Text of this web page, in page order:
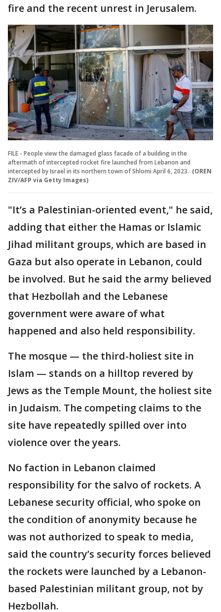
fire and the recent unrest in Jerusalem.
FILE - People view the damaged glass facade of a building in the
aftermath of intercepted rocket fire launched from Lebanon and
intercepted by Israel in its northern town of Shlomi April 6, 2023. (OREN
ZIV/AFP via Getty Images)
"It’s a Palestinian-oriented event," he said,
adding that either the Hamas or Islamic
Jihad militant groups, which are based in
Gaza but also operate in Lebanon, could
be involved. But he said the army believed
that Hezbollah and the Lebanese
government were aware of what
happened and also held responsibility.
The mosque — the third-holiest site in
Islam — stands on a hilltop revered by
Jews as the Temple Mount, the holiest site
in Judaism. The competing claims to the
site have repeatedly spilled over into
violence over the years.
No faction in Lebanon claimed
responsibility for the salvo of rockets. A
Lebanese security official, who spoke on
the condition of anonymity because he
was not authorized to speak to media,
said the country’s security forces believed
the rockets were launched by a Lebanon-
based Palestinian militant group, not by
Hezbollah.